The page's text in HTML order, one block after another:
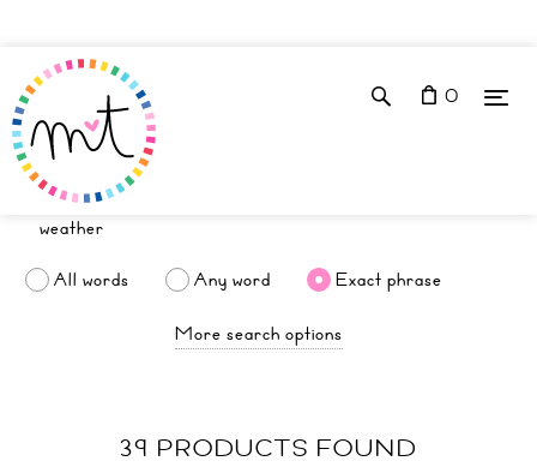
0
All words Any word
Exact phrase
More search options
39 PRODUCTS FOUND